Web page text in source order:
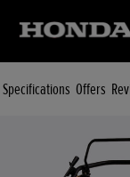
Specifications Offers